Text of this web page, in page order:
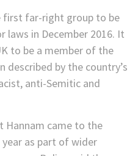
first far-right group to be
laws in December 2016. It
to be a member of the
described by the country’s
anti-Semitic and
Hannam came to the
as part of wider